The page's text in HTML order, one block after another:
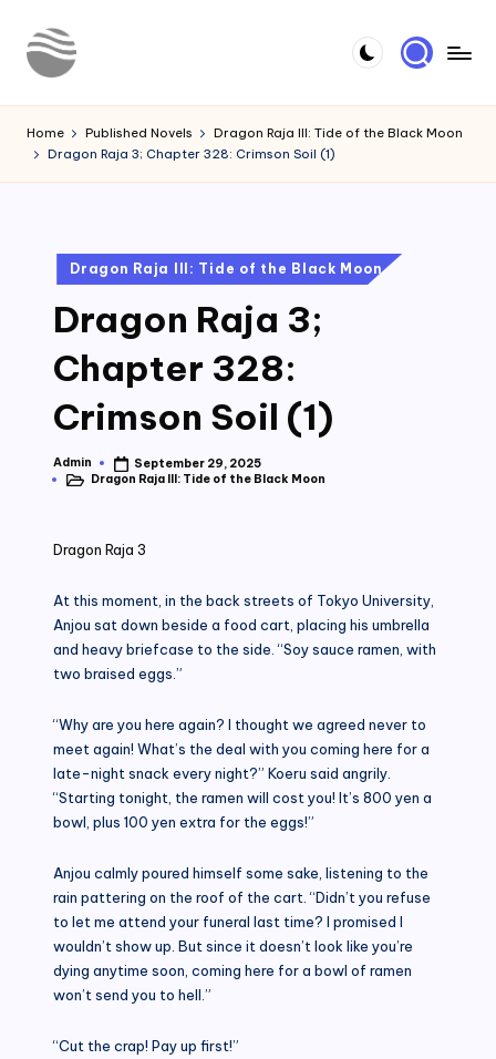
Skip
o
u
Novels
Home Published Novels
Dragon Raja III: Tide of the Black Moon
Dragon Raja 3; Chapter 328: Crimson Soil (1)
Posted
in
Dragon Raja III: Tide of the Black Moon
Dragon Raja 3;
Chapter 328:
Crimson Soil (1)
Posted
by
Admin
September 29, 2025
PostedDragon Raja III: Tide of the Black Moon
Dragon Raja 3
At this moment, in the back streets of Tokyo University,
Anjou sat down beside a food cart, placing his umbrella
and heavy briefcase to the side. “Soy sauce ramen, with
two braised eggs.”
“Why are you here again? I thought we agreed never to
meet again! What’s the deal with you coming here for a
late-night snack every night?” Koeru said angrily.
“Starting tonight, the ramen will cost you! It’s 800 yen a
bowl, plus 100 yen extra for the eggs!”
Anjou calmly poured himself some sake, listening to the
rain pattering on the roof of the cart. “Didn’t you refuse
to let me attend your funeral last time? I promised I
wouldn’t show up. But since it doesn’t look like you’re
dying anytime soon, coming here for a bowl of ramen
won’t send you to hell.”
“Cut the crap! Pay up first!”